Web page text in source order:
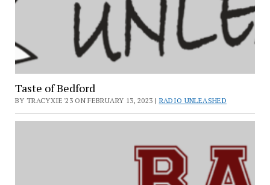
Taste of Bedford
BY TRACYXIE'23 ON FEBRUARY 13, 2023 | RADIO UNLEASHED